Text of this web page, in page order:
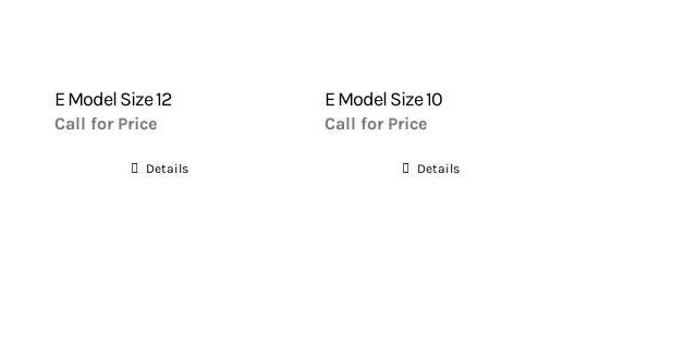
E Model Size 12
Call for Price
Details
E Model Size 10
Call for Price
Details